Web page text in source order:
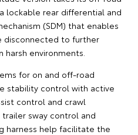
lockable rear differential and
(SDM) that enables
disconnected to further
environments.
for on and off-road
stability control with active
control and crawl
sway control and
harness help facilitate the